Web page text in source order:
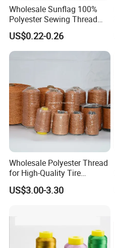
Wholesale Sunflag 100%
Polyester Sewing Thread
Big Cone Small Cone 30/2
Thread
US$0.22-0.26
Wholesale Polyester Thread
for High-Quality Tire
Manufacturing Needs
US$3.00-3.30